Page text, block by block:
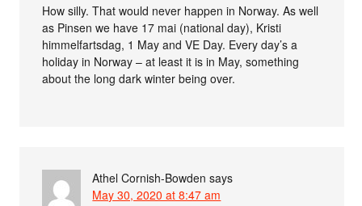
How silly. That would never happen in Norway. As well
as Pinsen we have 17 mai (national day), Kristi
himmelfartsdag, 1 May and VE Day. Every day’s a
holiday in Norway – at least it is in May, something
about the long dark winter being over.
Athel Cornish-Bowden says
May 30, 2020 at 8:47 am